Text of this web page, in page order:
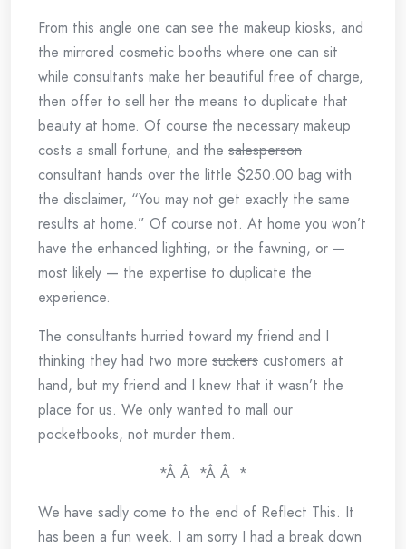
From this angle one can see the makeup kiosks, and
the mirrored cosmetic booths where one can sit
while consultants make her beautiful free of charge,
then offer to sell her the means to duplicate that
beauty at home. Of course the necessary makeup
costs a small fortune, and the salesperson
consultant hands over the little $250.00 bag with
the disclaimer, “You may not get exactly the same
results at home.” Of course not. At home you won’t
have the enhanced lighting, or the fawning, or —
most likely — the expertise to duplicate the
experience.
The consultants hurried toward my friend and I
thinking they had two more suckers customers at
hand, but my friend and I knew that it wasn’t the
place for us. We only wanted to mall our
pocketbooks, not murder them.
*Â Â *Â Â *
We have sadly come to the end of Reflect This. It
has been a fun week. I am sorry I had a break down